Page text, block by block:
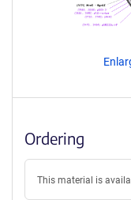
Ordering
This material is